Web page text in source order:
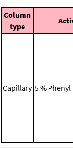
Column
type
Capillary 5 %